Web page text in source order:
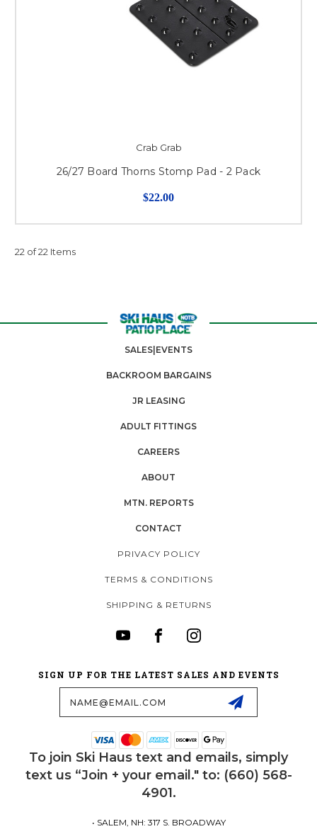
Crab Grab
26/27 Board Thorns Stomp Pad - 2 Pack
$22.00
22 of 22 Items
SALES|EVENTS
BACKROOM BARGAINS
JR LEASING
ADULT FITTINGS
CAREERS
ABOUT
MTN. REPORTS
CONTACT
PRIVACY POLICY
TERMS & CONDITIONS
SHIPPING & RETURNS
SIGN UP FOR THE LATEST SALES AND EVENTS
To join Ski Haus text and emails, simply
text us “Join + your email." to: (660) 568-
4901.
• SALEM, NH: 317 S. BROADWAY